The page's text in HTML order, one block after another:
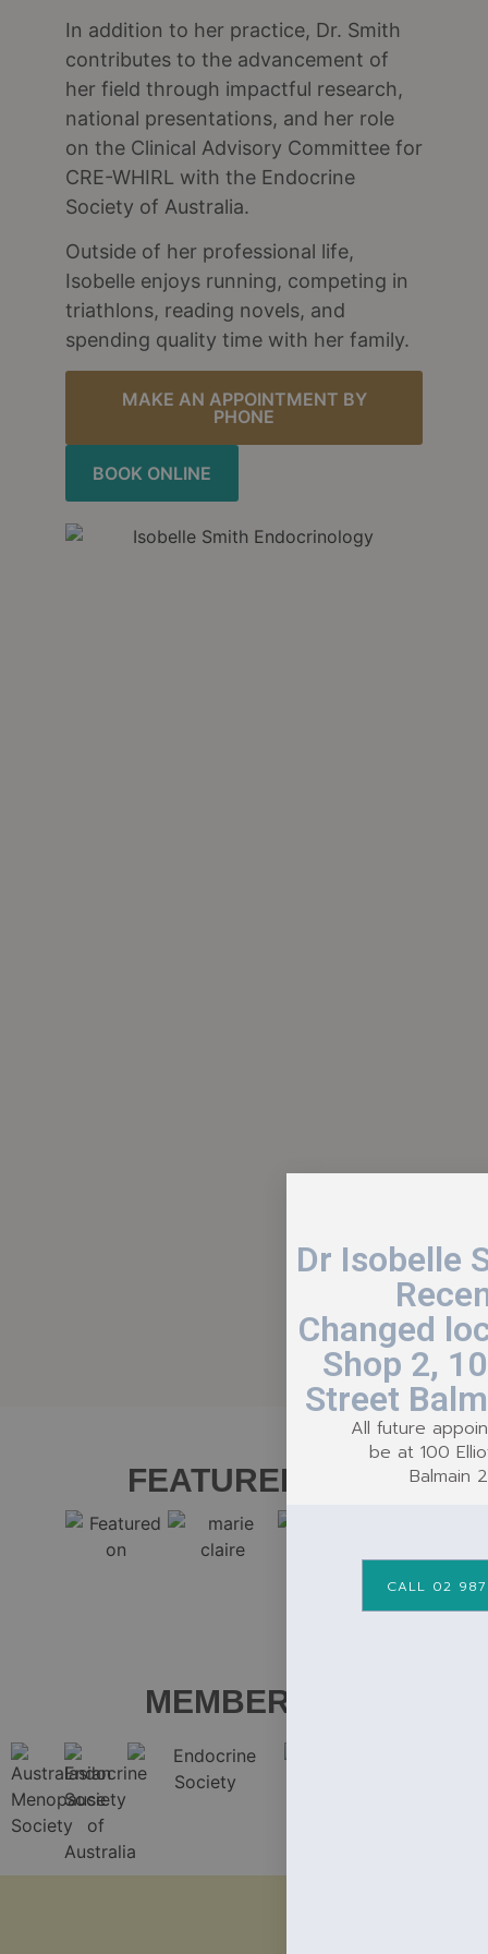
In addition to her practice, Dr. Smith
contributes to the advancement of
her field through impactful research,
national presentations, and her role
on the Clinical Advisory Committee for
CRE-WHIRL with the Endocrine
Society of Australia.
Outside of her professional life,
Isobelle enjoys running, competing in
triathlons, reading novels, and
spending quality time with her family.
MAKE AN APPOINTMENT BY
PHONE
BOOK ONLINE
FEATURED ON
MEMBER OF
Dr Isobelle
Changed
Shop 2,
Street
All future
be at 100
Balmain
CALL 02